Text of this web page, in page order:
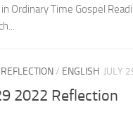
Ordinary Time Gospel
/ ENGLISH JULY
2022 Reflection